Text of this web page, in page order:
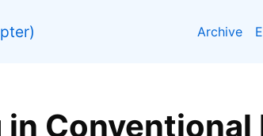
Archive
Conventional